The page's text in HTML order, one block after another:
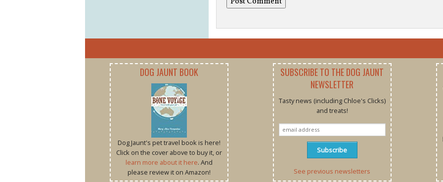
DOG JAUNT BOOK
Dog Jaunt's pet travel book is here!
Click on the cover above to buy it, or
learn more about it here. And
please review it on Amazon!
SUBSCRIBE TO THE DOG JAUNT
NEWSLETTER
Tasty news (including Chloe's Clicks)
and treats!
See previous newsletters